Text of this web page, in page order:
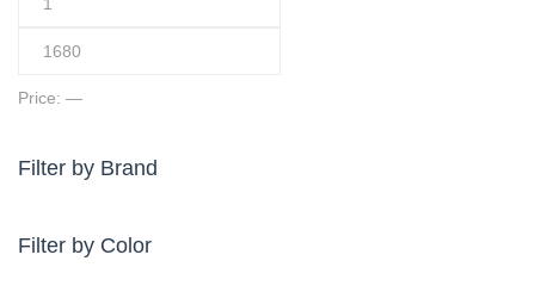
Price: —
Filter by Brand
Filter by Color